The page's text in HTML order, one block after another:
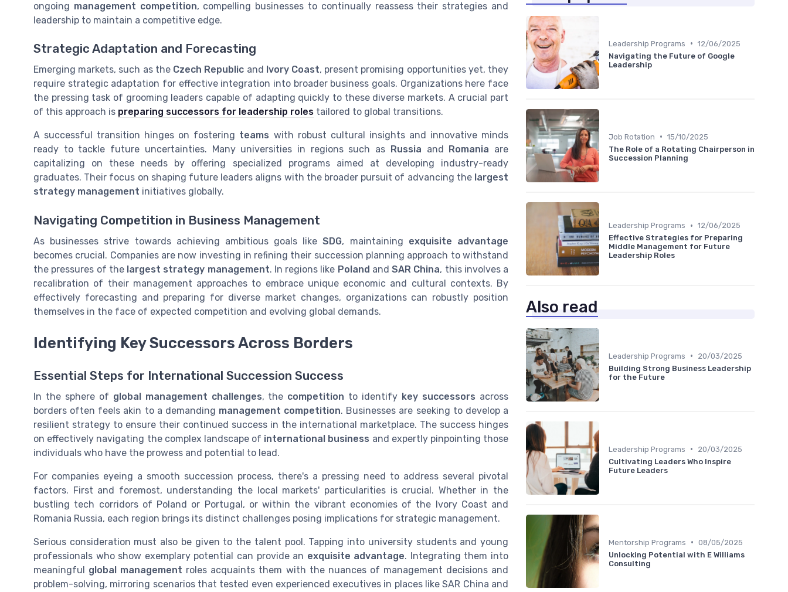
ongoing management competition, compelling businesses to continually reassess their strategies and
leadership to maintain a competitive edge.
Strategic Adaptation and Forecasting
Emerging markets, such as the Czech Republic and Ivory Coast, present promising opportunities yet, they
require strategic adaptation for effective integration into broader business goals. Organizations here face
the pressing task of grooming leaders capable of adapting quickly to these diverse markets. A crucial part
of this approach is preparing successors for leadership roles tailored to global transitions.
A successful transition hinges on fostering teams with robust cultural insights and innovative minds
ready to tackle future uncertainties. Many universities in regions such as
Russia and Romania are
capitalizing on these needs by offering specialized programs aimed at developing industry-ready
graduates. Their focus on shaping future leaders aligns with the broader pursuit of advancing the largest
strategy management initiatives globally.
Navigating Competition in Business Management
As businesses strive towards achieving ambitious goals likeSDG, maintaining exquisite advantage
becomes crucial. Companies are now investing in refining their succession planning approach to withstand
the pressures of the largest strategy management. In regions like Poland and SAR China, this involves a
recalibration of their management approaches to embrace unique economic and cultural contexts. By
effectively forecasting and preparing for diverse market changes, organizations can robustly position
themselves in the face of expected competition and evolving global demands.
Identifying Key Successors Across Borders
Essential Steps for International Succession Success
In the sphere of global management challenges, the competition to identify key successors across
borders often feels akin to a demanding management competition. Businesses are seeking to develop a
resilient strategy to ensure their continued success in the international marketplace. The success hinges
on effectively navigating the complex landscape of international business and expertly pinpointing those
individuals who have the prowess and potential to lead.
For companies eyeing a smooth succession process, there's a pressing need to address several pivotal
factors. First and foremost, understanding the local markets' particularities is crucial. Whether in the
bustling tech corridors of Poland or Portugal, or within the vibrant economies of the Ivory Coast and
Romania Russia, each region brings its distinct challenges posing implications for strategic management.
Serious consideration must also be given to the talent pool. Tapping into university students and young
professionals who show exemplary potential can provide an exquisite advantage. Integrating them into
meaningful global management roles acquaints them with the nuances of management decisions and
problem-solving, mirroring scenarios that tested even experienced executives in places like SAR China and
Leadership Programs • 12/06/2025
Navigating the Future of Google
Leadership
Job Rotation • 15/10/2025
The Role of a Rotating Chairperson in
Succession Planning
Leadership Programs • 12/06/2025
Effective Strategies for Preparing
Middle Management for Future
Leadership Roles
Also read
Leadership Programs •
20/03/2025
Building Strong Business Leadership
for the Future
Leadership Programs •
20/03/2025
Cultivating Leaders Who Inspire
Future Leaders
Mentorship Programs • 08/05/2025
Unlocking Potential with E Williams
Consulting